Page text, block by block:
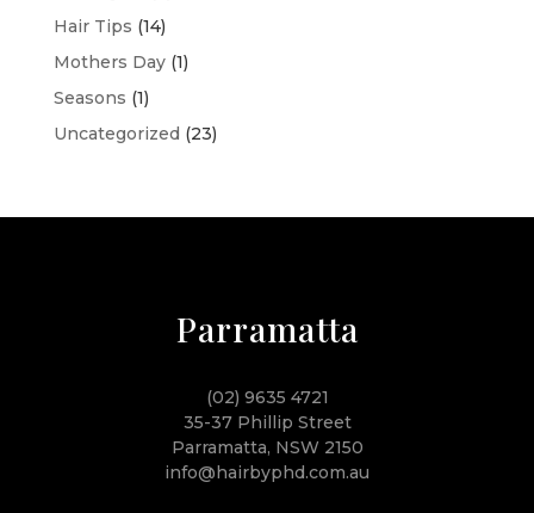
Hair Tips (14)
Mothers Day(1)
Seasons (1)
Uncategorized (23)
Parramatta
(02) 9635 4721
35-37 Phillip Street
Parramatta, NSW 2150
info@hairbyphd.com.au